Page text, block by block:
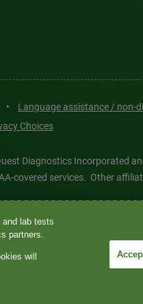
• Language assistance / non-
Choices
Diagnostics Incorporated
covered services. Other
associated Quest
of their respective owners.
lab tests
partners.
will